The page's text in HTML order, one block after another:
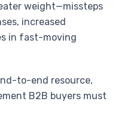
weight—missteps
increased
in fast-moving
to-end resource,
B2B buyers must